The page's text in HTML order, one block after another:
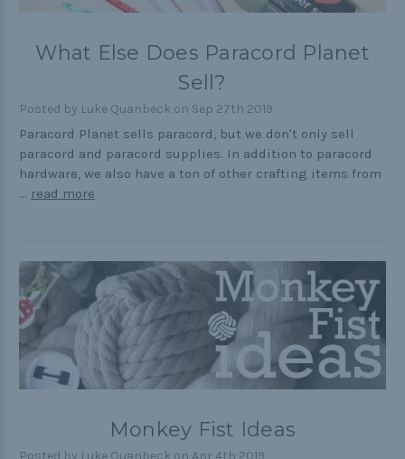
What Else Does Paracord Planet
Sell?
Posted by Luke Quanbeck on Sep 27th 2019
Paracord Planet sells paracord, but we don't only sell
paracord and paracord supplies. In addition to paracord
hardware, we also have a ton of other crafting items from
… read more
Monkey Fist Ideas